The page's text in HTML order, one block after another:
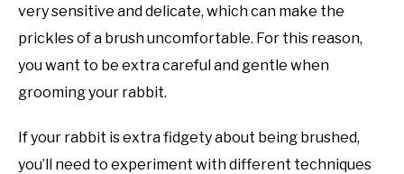
very sensitive and delicate, which can make the
prickles of a brush uncomfortable. For this reason,
you want to be extra careful and gentle when
grooming your rabbit.
If your rabbit is extra fidgety about being brushed,
you’ll need to experiment with different techniques